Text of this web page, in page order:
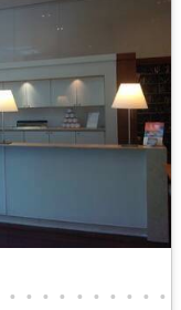
• • • • • • • • • •